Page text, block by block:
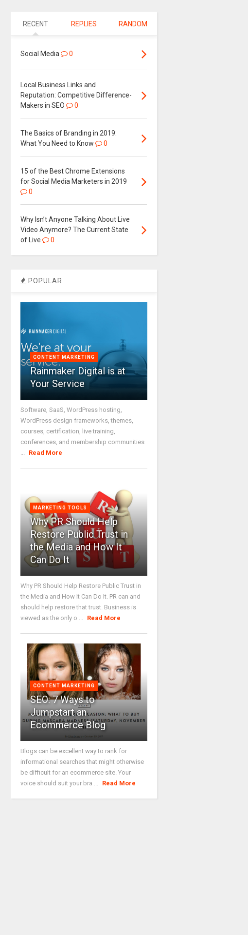
RECENT REPLIES RANDOM
Social Media 0
Local Business Links and
Reputation: Competitive Difference-
Makers in SEO
0
The Basics of Branding in 2019:
What You Need to Know
0
15 of the Best Chrome Extensions
for Social Media Marketers in 2019
0
Why Isn’t Anyone Talking About Live
Video Anymore? The Current State
of Live
0
POPULAR
CONTENT MARKETING
Rainmaker Digital is at
Your Service
Software, SaaS, WordPress hosting,
WordPress design frameworks, themes,
courses, certification, live training,
conferences, and membership communities
Read More
MARKETING TOOLS
Why PR Should Help
Restore Public Trust in
the Media and How It
Can Do It
Why PR Should Help Restore Public Trust in
the Media and How It Can Do It. PR can and
should help restore that trust. Business is
viewed as the only o ...
Read More
CONTENT MARKETING
SEO: 7 Ways to
Jumpstart an
Ecommerce Blog
Blogs can be excellent way to rank for
informational searches that might otherwise
be difficult for an ecommerce site. Your
voice should suit your bra ...
Read More